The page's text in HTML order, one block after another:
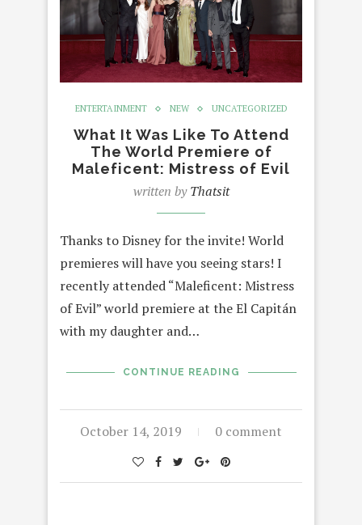
ENTERTAINMENT NEW UNCATEGORIZED
What It Was Like To Attend
The World Premiere of
Maleficent: Mistress of Evil
written byThatsit
Thanks to Disney for the invite! World
premieres will have you seeing stars! I
recently attended “Maleficent: Mistress
of Evil” world premiere at the El Capitán
with my daughter and…
CONTINUE READING
October 14, 2019 0 comment